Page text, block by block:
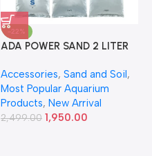
-22%
ADA POWER SAND 2 LITER
Accessories, Sand and Soil,
Most Popular Aquarium
Products, New Arrival
2,499.00 1,950.00